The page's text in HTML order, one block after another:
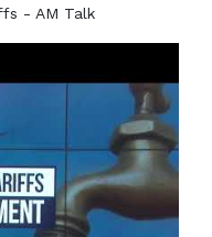
- AM Talk